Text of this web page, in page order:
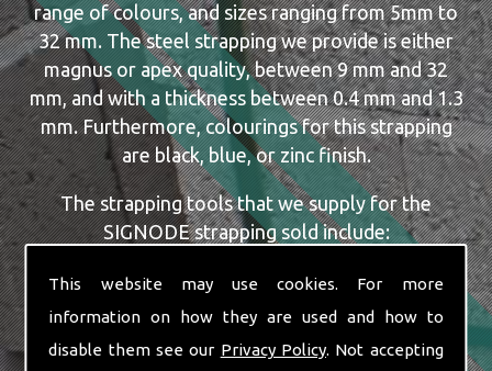
This website may use cookies. For more
information on how they are used and how to
disable them see our Privacy Policy. Not accepting
range of colours, and sizes ranging from 5mm to
32 mm. The steel strapping we provide is either
magnus or apex quality, between 9 mm and 32
mm, and with a thickness between 0.4 mm and 1.3
mm. Furthermore, colourings for this strapping
are black, blue, or zinc finish.
The strapping tools that we supply for the
SIGNODE strapping sold include:
Dispensers
Manual, Pneumatic and Battery Tools
Cutters